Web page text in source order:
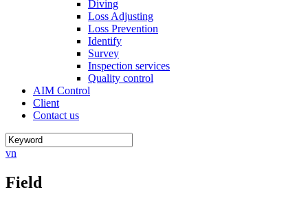
Diving
Loss Adjusting
Loss Prevention
Identify
Survey
Inspection services
Quality control
AIM Control
Client
Contact us
vn
Field